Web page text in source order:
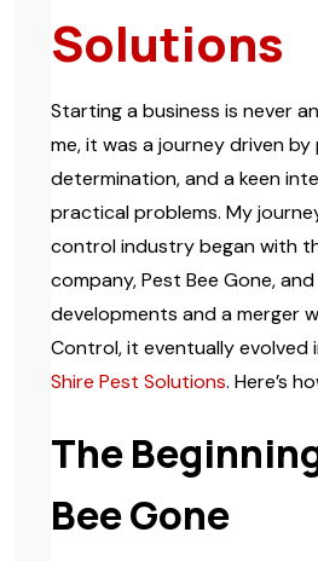
Solutions
Starting a business is never
me, it was a journey driven by
determination, and a keen
practical problems. My
control industry began with
company, Pest Bee Gone,
developments and a merger
Control, it eventually evolved
Shire Pest Solutions. Here’s
The
Bee Gone